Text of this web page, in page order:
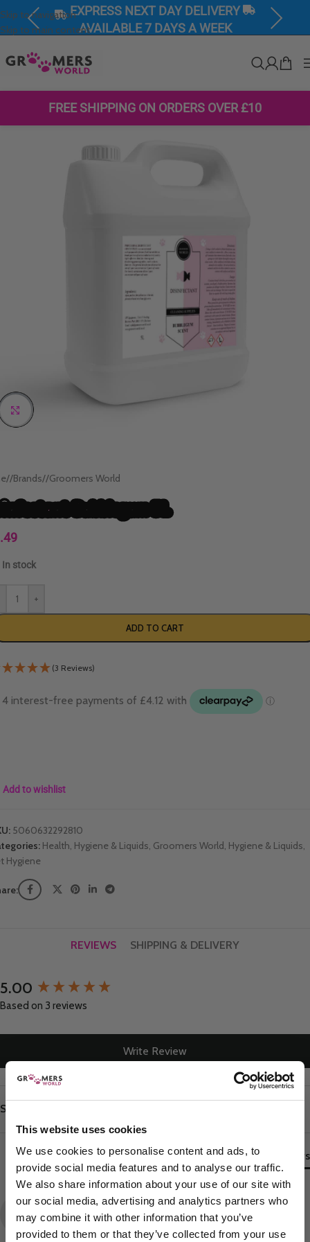
This website uses cookies
We use cookies to personalise content and ads, to
provide social media features and to analyse our traffic.
We also share information about your use of our site with
our social media, advertising and analytics partners who
may combine it with other information that you’ve
provided to them or that they’ve collected from your use
Skip to navigation
Skip to main content
EXPRESS NEXT DAY DELIVERY
AVAILABLE 7 DAYS A WEEK
Previous Next
FREE SHIPPING ON ORDERS OVER £10
Click to enlarge
/ Brands/ Groomers World
Bubblegum 5L
In stock
+
ADD TO CART
(3 Reviews)
Add to wishlist
5060632292810
Health, Hygiene & Liquids, Groomers World, Hygiene & Liquids,
Hygiene
REVIEWS SHIPPING & DELIVERY
5.00
Based on 3 reviews
Write Review
Sort Search:
Product Reviews
JS
New content loaded